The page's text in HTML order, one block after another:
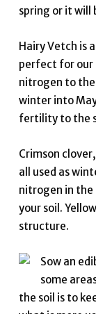
spring or it will
Hairy Vetch is
perfect for our
nitrogen to
winter into
fertility to the
Crimson
all used as
nitrogen in
your soil.
structure.
Sow an
some
the soil is to